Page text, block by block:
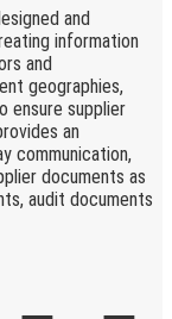
and
information
and
geographies,
ensure supplier
an
communication,
documents as
audit documents